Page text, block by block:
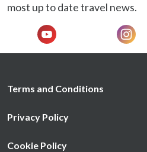
most up to date travel news.
Terms and Conditions
Privacy Policy
Cookie Policy